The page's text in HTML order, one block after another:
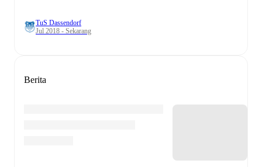
TuS Dassendorf
Jul 2018 - Sekarang
Berita